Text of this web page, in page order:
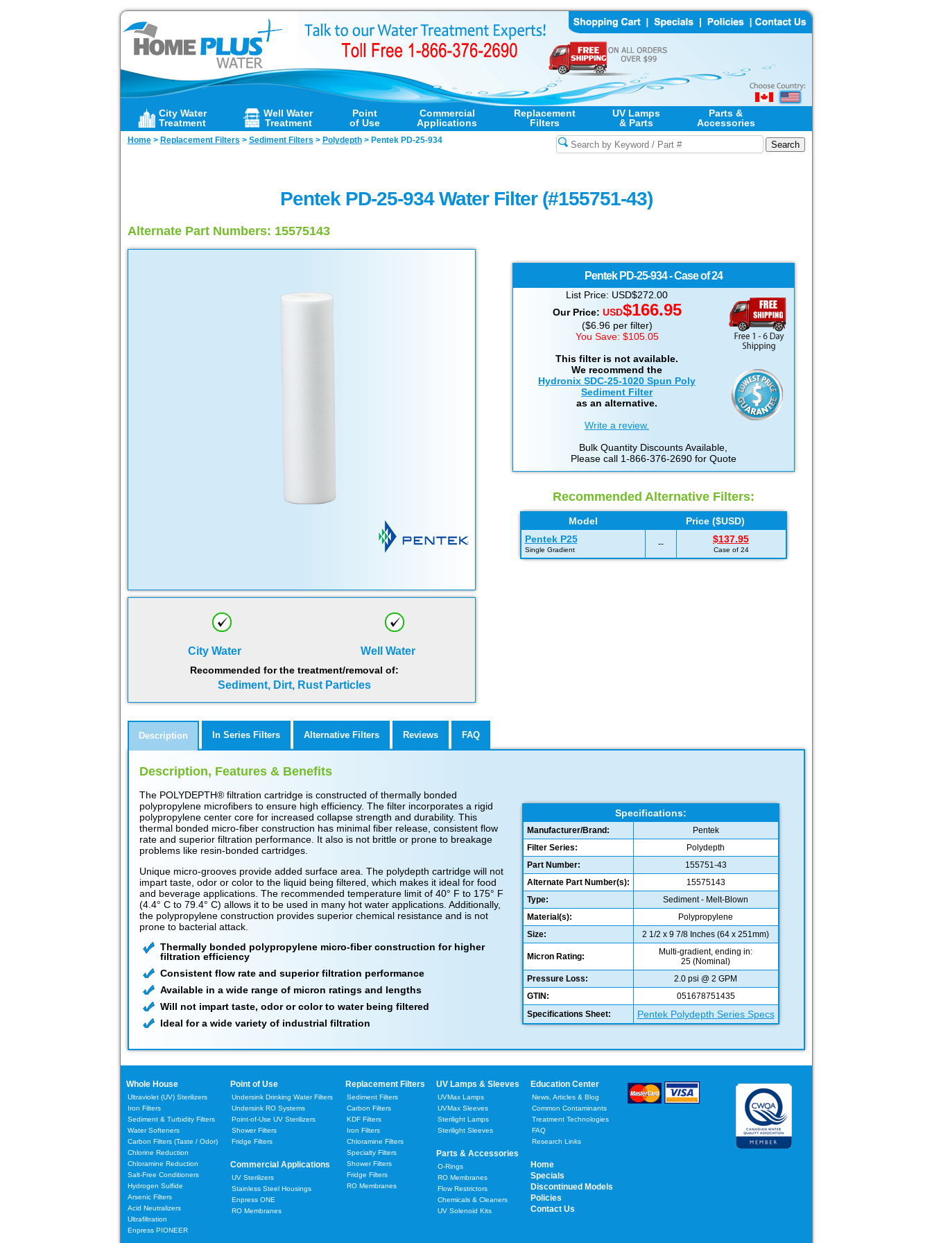
City Water
Treatment
Well Water
Treatment
Point
of Use
Commercial
Applications
Replacement
Filters
UV Lamps
& Parts
Parts &
Accessories
Home> Replacement Filters > Sediment Filters > Polydepth> Pentek PD-25-934
Pentek PD-25-934 Water Filter (#155751-43)
Alternate Part Numbers: 15575143
Pentek PD-25-934 - Case of 24
List Price: USD$272.00
Our Price: USD$166.95
($6.96 per filter)
You Save: $105.05
This filter is not available.
We recommend the
Hydronix SDC-25-1020 Spun Poly
Sediment Filter
as an alternative.
Write a review.
Bulk Quantity Discounts Available,
Please call 1-866-376-2690 for Quote
Recommended Alternative Filters:
Model
Price ($USD)
Pentek P25
Single Gradient
-- $137.95
Case of 24
City Water Well Water
Recommended for the treatment/removal of:
Sediment, Dirt, Rust Particles
Description In Series Filters Alternative Filters Reviews FAQ
Description, Features & Benefits
Specifications:
Manufacturer/Brand:
Pentek
Filter Series:
Polydepth
Part Number:
155751-43
Alternate Part Number(s):
15575143
Type:
Sediment - Melt-Blown
Material(s):
Polypropylene
Size:
2 1/2 x 9 7/8 Inches (64 x 251mm)
Micron Rating:
Multi-gradient, ending in:
25 (Nominal)
Pressure Loss:
2.0 psi @ 2 GPM
GTIN:
051678751435
Specifications Sheet:
Pentek Polydepth Series Specs
The POLYDEPTH® filtration cartridge is constructed of thermally bonded
polypropylene microfibers to ensure high efficiency. The filter incorporates a rigid
polypropylene center core for increased collapse strength and durability. This
thermal bonded micro-fiber construction has minimal fiber release, consistent flow
rate and superior filtration performance. It also is not brittle or prone to breakage
problems like resin-bonded cartridges.
Unique micro-grooves provide added surface area. The polydepth cartridge will not
impart taste, odor or color to the liquid being filtered, which makes it ideal for food
and beverage applications. The recommended temperature limit of 40° F to 175° F
(4.4° C to 79.4° C) allows it to be used in many hot water applications. Additionally,
the polypropylene construction provides superior chemical resistance and is not
prone to bacterial attack.
Thermally bonded polypropylene micro-fiber construction for higher
filtration efficiency
Consistent flow rate and superior filtration performance
Available in a wide range of micron ratings and lengths
Will not impart taste, odor or color to water being filtered
Ideal for a wide variety of industrial filtration
Whole House
Ultraviolet (UV) Sterilizers
Iron Filters
Sediment & Turbidity Filters
Water Softeners
Carbon Filters (Taste / Odor)
Chlorine Reduction
Chloramine Reduction
Salt-Free Conditioners
Hydrogen Sulfide
Arsenic Filters
Acid Neutralizers
Ultrafiltration
Enpress PIONEER
Point of Use
Undersink Drinking Water Filters
Undersink RO Systems
Point-of-Use UV Sterilizers
Shower Filters
Fridge Filters
Commercial Applications
UV Sterilizers
Stainless Steel Housings
Enpress ONE
RO Membranes
Replacement Filters
Sediment Filters
Carbon Filters
KDF Filters
Iron Filters
Chloramine Filters
Specialty Filters
Shower Filters
Fridge Filters
RO Membranes
UV Lamps & Sleeves
UVMax Lamps
UVMax Sleeves
Sterilight Lamps
Sterilight Sleeves
Parts & Accessories
O-Rings
RO Membranes
Flow Restrictors
Chemicals & Cleaners
UV Solenoid Kits
Education Center
News, Articles & Blog
Common Contaminants
Treatment Technologies
FAQ
Research Links
Home
Specials
Discontinued Models
Policies
Contact Us